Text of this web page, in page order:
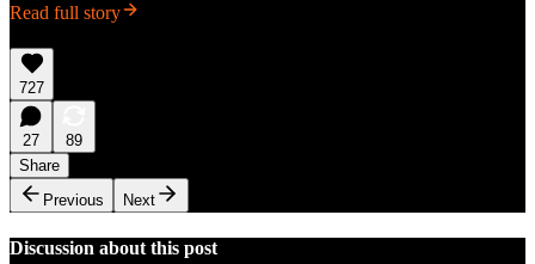
Read full story
727
27
89
Share
Previous
Next
Discussion about this post